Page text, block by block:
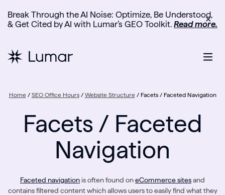
Break Through the AI Noise: Optimize, Be Understood,
& Get Cited by AI with Lumar’s GEO Toolkit. Read more.
✕
Home/ SEO Office Hours/ Website Structure/ Facets / Faceted Navigation
Facets / Faceted
Navigation
Faceted navigationis often found oneCommerce sitesand
contains filtered content which allows users to easily find what they